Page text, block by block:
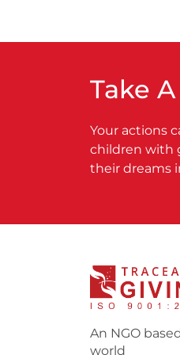
Take
Your actions
children with
their dreams
An NGO
world